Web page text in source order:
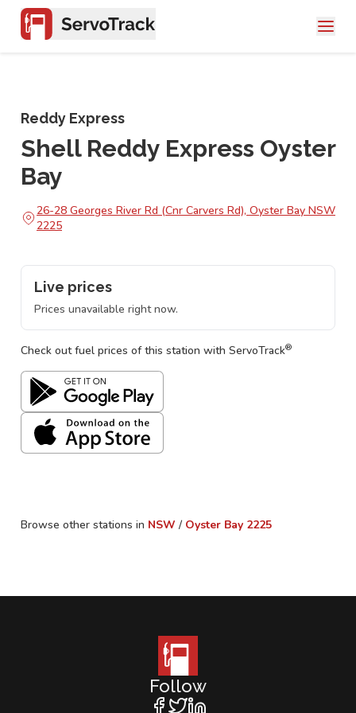
Reddy Express
Shell Reddy Express Oyster
Bay
26-28 Georges River Rd (Cnr Carvers Rd), Oyster Bay NSW
2225
Live prices
Prices unavailable right now.
Check out fuel prices of this station with ServoTrack®
Browse other stations in NSW / Oyster Bay 2225
Follow